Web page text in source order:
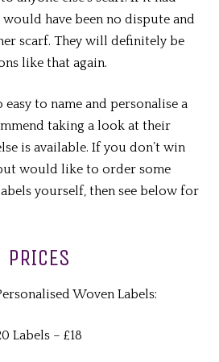
have been no dispute and
scarf. They will definitely be
like that again.
easy to name and personalise a
taking a look at their
is available. If you don’t win
would like to order some
yourself, then see below for
PRICES
Woven Labels:
Labels – £18